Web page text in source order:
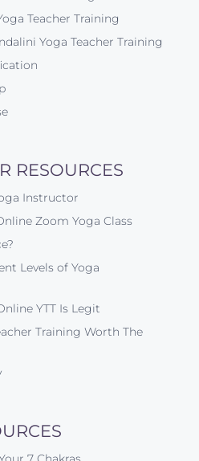
Teacher Training
Yoga Teacher Training
RESOURCES
Instructor
Zoom Yoga Class
Levels of Yoga
YTT Is Legit
Training Worth The